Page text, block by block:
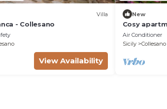
Villa
- Collesano
View Availability
New
Cosy
pool, TV,
close to
Air Conditioner
Sicily
Collesano